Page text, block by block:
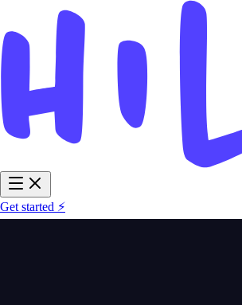
Get started ⚡